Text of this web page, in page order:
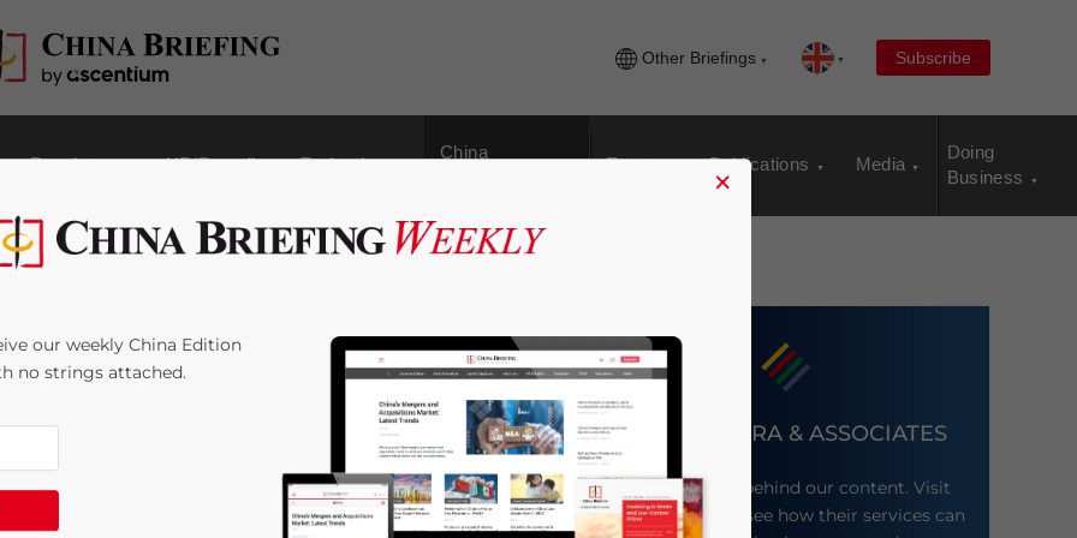
Other Briefings Subscribe
Regulatory HR/Payroll Technology
China
Events Publications Media
Doing
Business
Regarding the
Financial
DEZAN SHIRA & ASSOCIATES
Meet the firm behind our content. Visit
their website to see how their services can
×
our weekly China Edition
no strings attached.